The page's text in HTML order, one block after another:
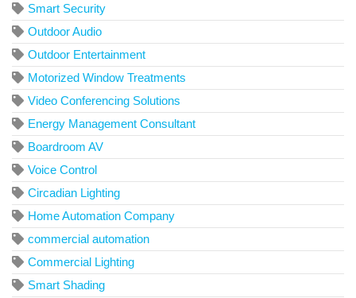
Smart Security
Outdoor Audio
Outdoor Entertainment
Motorized Window Treatments
Video Conferencing Solutions
Energy Management Consultant
Boardroom AV
Voice Control
Circadian Lighting
Home Automation Company
commercial automation
Commercial Lighting
Smart Shading